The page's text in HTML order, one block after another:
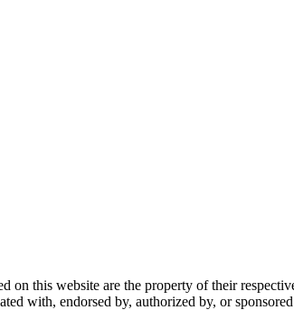
on this website are the property of their
with, endorsed by, authorized by, or